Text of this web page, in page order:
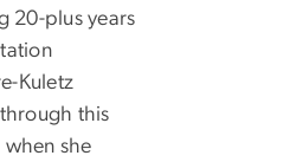
20-plus years
Kuletz
this
she